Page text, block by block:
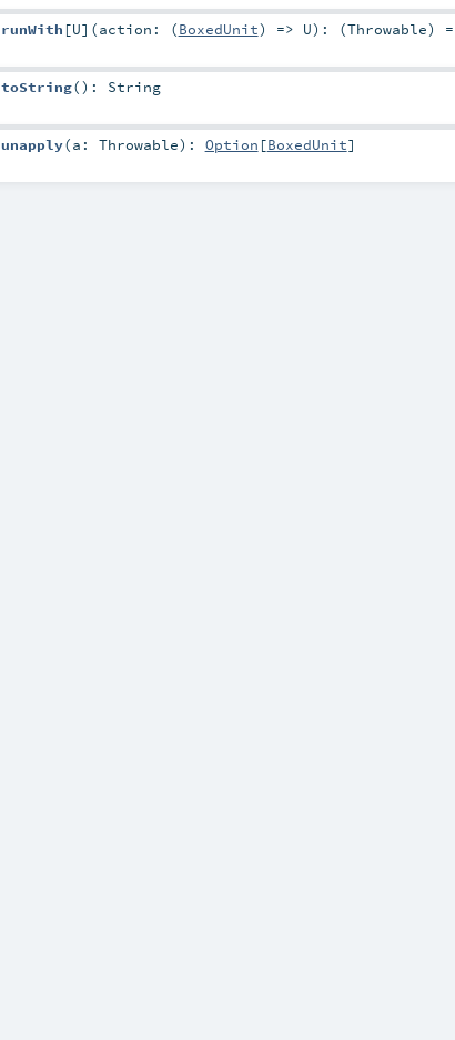
runWith [U] (action: (BoxedUnit) => U) : (Throwable)
toString() : String
unapply(a: Throwable) : Option [BoxedUnit]